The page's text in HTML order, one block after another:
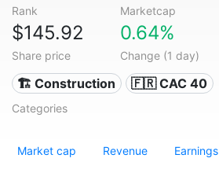
Rank Marketcap
$145.92
Share price
0.64%
Change (1 day)
🏗 Construction 🇫🇷 CAC 40
Categories
Market cap Revenue Earnings